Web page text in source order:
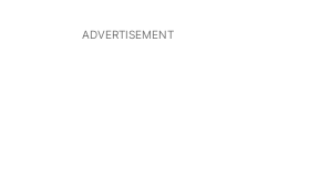
ADVERTISEMENT